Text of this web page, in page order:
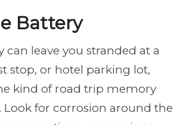
Battery
can leave you stranded at a
stop, or hotel parking lot,
kind of road trip memory
Look for corrosion around the